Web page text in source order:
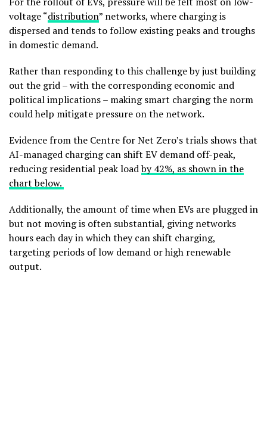
voltage “distribution” networks, where charging is
dispersed and tends to follow existing peaks and troughs
in domestic demand.
Rather than responding to this challenge by just building
out the grid – with the corresponding economic and
political implications – making smart charging the norm
could help mitigate pressure on the network.
Evidence from the Centre for Net Zero’s trials shows that
AI-managed charging can shift EV demand off-peak,
reducing residential peak loadby 42%, as shown in the
chart below.
Additionally, the amount of time when EVs are plugged in
but not moving is often substantial, giving networks
hours each day in which they can shift charging,
targeting periods of low demand or high renewable
output.